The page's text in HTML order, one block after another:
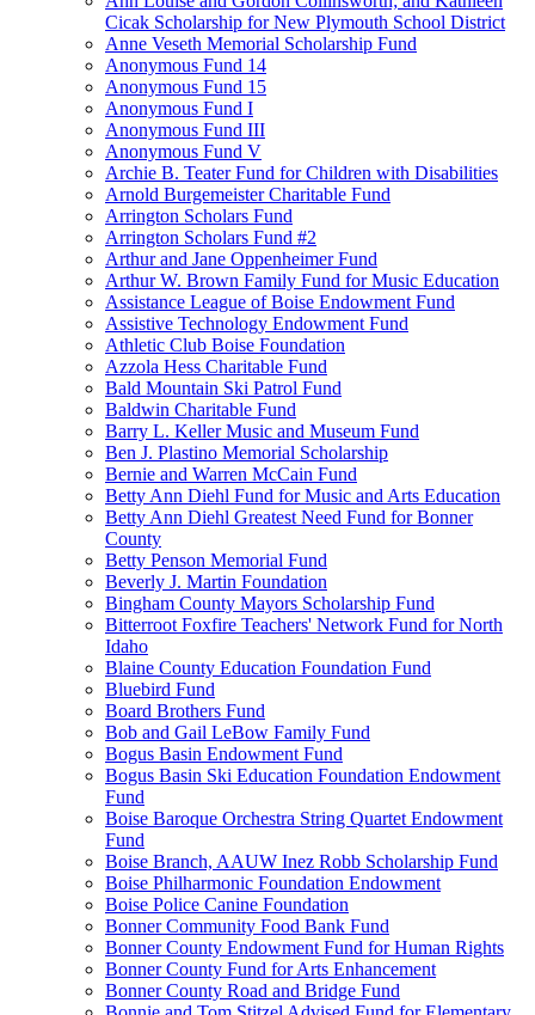
Cicak Scholarship for New Plymouth School District
Anne Veseth Memorial Scholarship Fund
Anonymous Fund 14
Anonymous Fund 15
Anonymous Fund I
Anonymous Fund III
Anonymous Fund V
Archie B. Teater Fund for Children with Disabilities
Arnold Burgemeister Charitable Fund
Arrington Scholars Fund
Arrington Scholars Fund #2
Arthur and Jane Oppenheimer Fund
Arthur W. Brown Family Fund for Music Education
Assistance League of Boise Endowment Fund
Assistive Technology Endowment Fund
Athletic Club Boise Foundation
Azzola Hess Charitable Fund
Bald Mountain Ski Patrol Fund
Baldwin Charitable Fund
Barry L. Keller Music and Museum Fund
Ben J. Plastino Memorial Scholarship
Bernie and Warren McCain Fund
Betty Ann Diehl Fund for Music and Arts Education
Betty Ann Diehl Greatest Need Fund for Bonner
County
Betty Penson Memorial Fund
Beverly J. Martin Foundation
Bingham County Mayors Scholarship Fund
Bitterroot Foxfire Teachers' Network Fund for North
Idaho
Blaine County Education Foundation Fund
Bluebird Fund
Board Brothers Fund
Bob and Gail LeBow Family Fund
Bogus Basin Endowment Fund
Bogus Basin Ski Education Foundation Endowment
Fund
Boise Baroque Orchestra String Quartet Endowment
Fund
Boise Branch, AAUW Inez Robb Scholarship Fund
Boise Philharmonic Foundation Endowment
Boise Police Canine Foundation
Bonner Community Food Bank Fund
Bonner County Endowment Fund for Human Rights
Bonner County Fund for Arts Enhancement
Bonner County Road and Bridge Fund